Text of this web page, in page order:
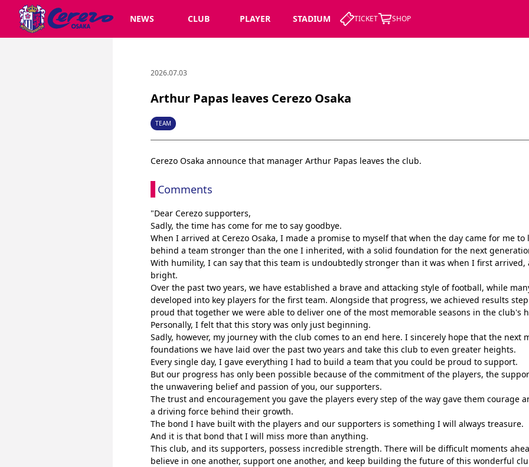
NEWS CLUB PLAYER STADIUM TICKET SHOP
2026.07.03
Arthur Papas leaves Cerezo Osaka
TEAM
Cerezo Osaka announce that manager Arthur Papas leaves the club.
Comments
"Dear Cerezo supporters,
Sadly, the time has come for me to say goodbye.
When I arrived at Cerezo Osaka, I made a promise to myself that when the day came for me
behind a team stronger than the one I inherited, with a solid foundation for the next
With humility, I can say that this team is undoubtedly stronger than it was when I first
bright.
Over the past two years, we have established a brave and attacking style of football, while
developed into key players for the first team. Alongside that progress, we achieved results
proud that together we were able to deliver one of the most memorable seasons in the club's
Personally, I felt that this story was only just beginning.
Sadly, however, my journey with the club comes to an end here. I sincerely hope that the next
foundations we have laid over the past two years and take this club to even greater heights.
Every single day, I gave everything I had to build a team that you could be proud to support.
But our progress has only been possible because of the commitment of the players, the
the unwavering belief and passion of you, our supporters.
The trust and encouragement you gave the players every step of the way gave them courage
a driving force behind their growth.
The bond I have built with the players and our supporters is something I will always treasure.
And it is that bond that I will miss more than anything.
This club, and its supporters, possess incredible strength. There will be difficult moments
believe in one another, support one another, and keep building the future of this wonderful